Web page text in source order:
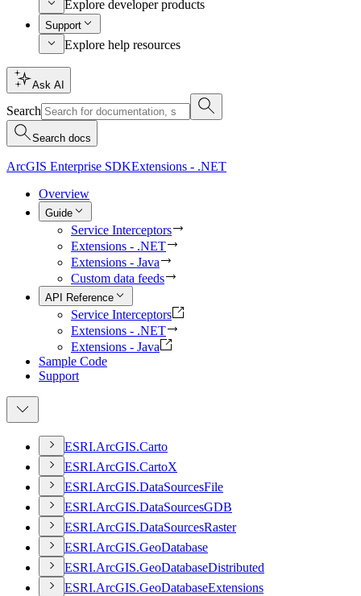
Explore developer products
Support
Explore help resources
Ask AI
Search
Search docs
ArcGIS Enterprise SDKExtensions - .NET
Overview
Guide
Service Interceptors
Extensions - .NET
Extensions - Java
Custom data feeds
API Reference
Service Interceptors
Extensions - .NET
Extensions - Java
Sample Code
Support
ESRI.ArcGIS.Carto
ESRI.ArcGIS.CartoX
ESRI.ArcGIS.DataSourcesFile
ESRI.ArcGIS.DataSourcesGDB
ESRI.ArcGIS.DataSourcesRaster
ESRI.ArcGIS.GeoDatabase
ESRI.ArcGIS.GeoDatabaseDistributed
ESRI.ArcGIS.GeoDatabaseExtensions